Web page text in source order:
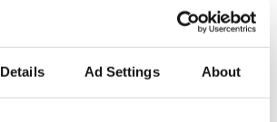
Details Ad Settings About